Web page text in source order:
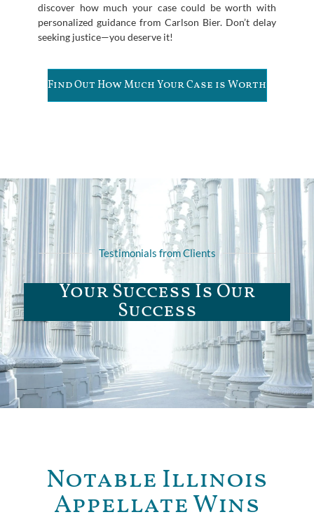
discover how much your case could be worth with
personalized guidance from Carlson Bier. Don’t delay
seeking justice—you deserve it!
Find Out How Much Your Case is Worth
Testimonials from Clients
Your Success Is Our
Success
Notable Illinois
Appellate Wins